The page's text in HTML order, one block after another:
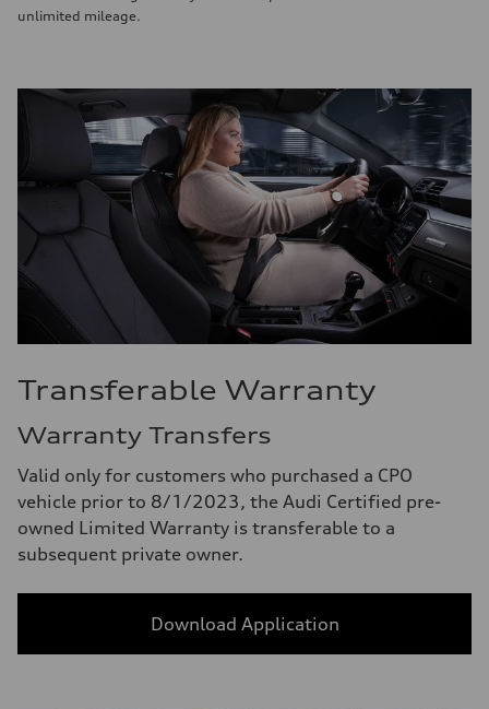
unlimited mileage.
Transferable Warranty
Warranty Transfers
Valid only for customers who purchased a CPO
vehicle prior to 8/1/2023, the Audi Certified pre-
owned Limited Warranty is transferable to a
subsequent private owner.
Download Application